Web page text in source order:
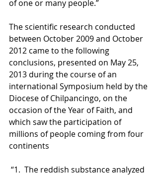
of one or many people.”
The scientific research conducted
between October 2009 and October
2012 came to the following
conclusions, presented on May 25,
2013 during the course of an
international Symposium held by the
Diocese of Chilpancingo, on the
occasion of the Year of Faith, and
which saw the participation of
millions of people coming from four
continents